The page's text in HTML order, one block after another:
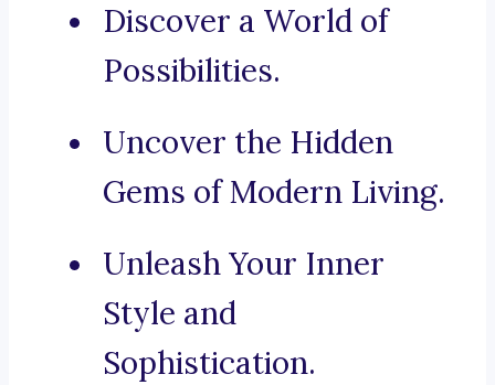
Discover a World of
Possibilities.
Uncover the Hidden
Gems of Modern Living.
Unleash Your Inner
Style and
Sophistication.